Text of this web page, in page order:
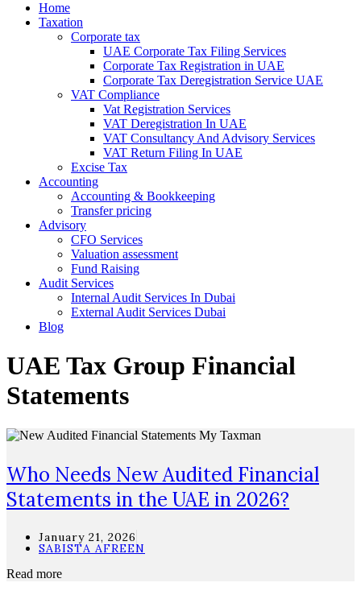
Home
Taxation
Corporate tax
UAE Corporate Tax Filing Services
Corporate Tax Registration in UAE
Corporate Tax Deregistration Service UAE
VAT Compliance
Vat Registration Services
VAT Deregistration In UAE
VAT Consultancy And Advisory Services
VAT Return Filing In UAE
Excise Tax
Accounting
Accounting & Bookkeeping
Transfer pricing
Advisory
CFO Services
Valuation assessment
Fund Raising
Audit Services
Internal Audit Services In Dubai
External Audit Services Dubai
Blog
UAE Tax Group Financial
Statements
Who Needs New Audited Financial
Statements in the UAE in 2026?
January 21, 2026
SABISTA AFREEN
Read more